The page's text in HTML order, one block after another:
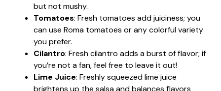
but not mushy.
Tomatoes: Fresh tomatoes add juiciness; you
can use Roma tomatoes or any colorful variety
you prefer.
Cilantro: Fresh cilantro adds a burst of flavor; if
you’re not a fan, feel free to leave it out!
Lime Juice: Freshly squeezed lime juice
brightens up the salsa and balances flavors